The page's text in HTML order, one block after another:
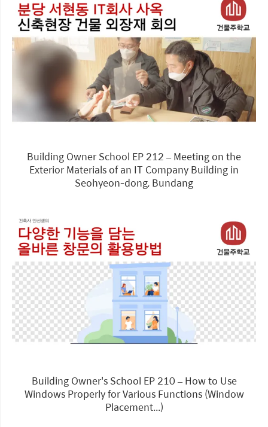
Building Owner School EP 212 – Meeting on the
Exterior Materials of an IT Company Building in
Seohyeon-dong, Bundang
Building Owner's School EP 210 – How to Use
Windows Properly for Various Functions (Window
Placement...)